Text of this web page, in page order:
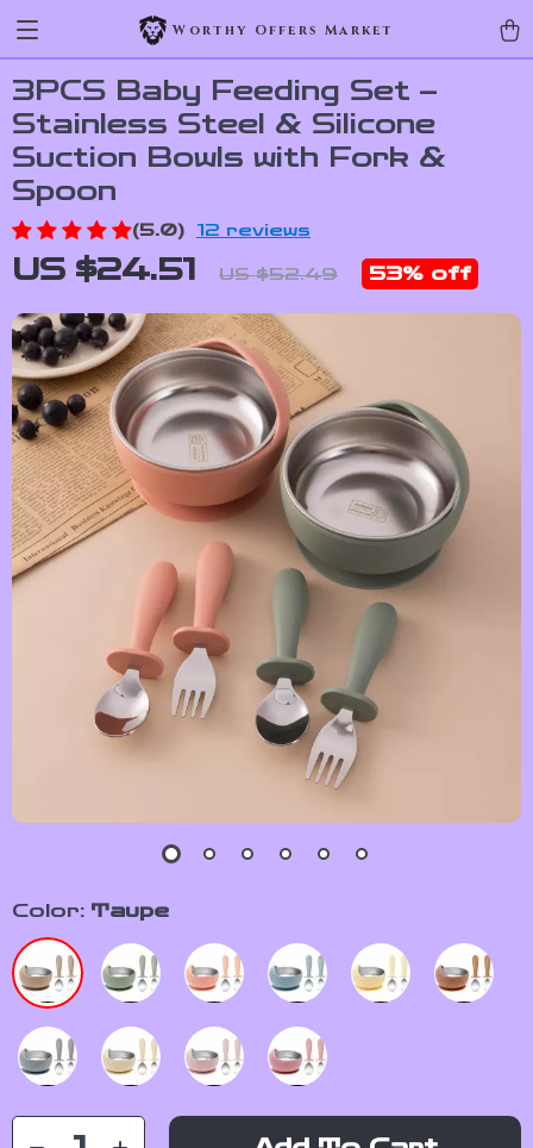
Worthy Offers Market
3PCS Baby Feeding Set –
Stainless Steel & Silicone
Suction Bowls with Fork &
Spoon
(5.0) 12 reviews
US $24.51 US $52.49 53% off
Color: Taupe